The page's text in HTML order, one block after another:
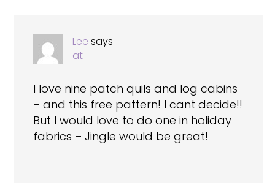
Lee says
at
I love nine patch quils and log cabins
– and this free pattern! I cant decide!!
But I would love to do one in holiday
fabrics – Jingle would be great!